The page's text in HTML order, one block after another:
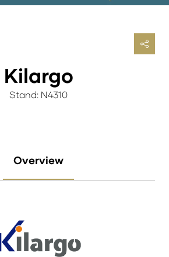
Kilargo
Stand: N4310
Overview